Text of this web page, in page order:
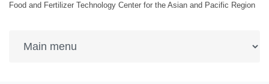
Food and Fertilizer Technology Center for the Asian and Pacific Region